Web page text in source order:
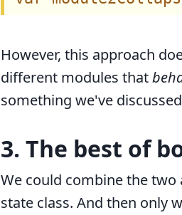
However, this approach
different modules that
something we've
3. The best of
We could combine the
state class. And then only